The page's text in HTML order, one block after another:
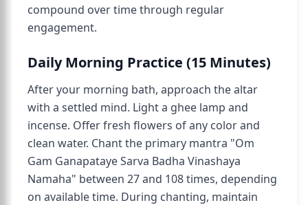
compound over time through regular
engagement.
Daily Morning Practice (15 Minutes)
After your morning bath, approach the altar
with a settled mind. Light a ghee lamp and
incense. Offer fresh flowers of any color and
clean water. Chant the primary mantra "Om
Gam Ganapataye Sarva Badha Vinashaya
Namaha" between 27 and 108 times, depending
on available time. During chanting, maintain